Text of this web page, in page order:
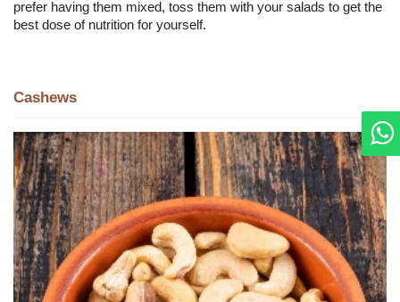
prefer having them mixed, toss them with your salads to get the
best dose of nutrition for yourself.
Cashews